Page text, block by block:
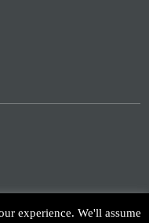
Compassionate
experience. We'll assume